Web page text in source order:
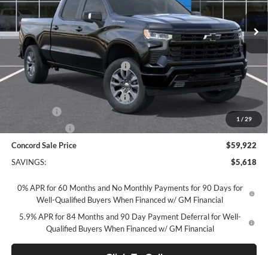
1 / 29
In Stock Int.
Less
MSRP:
$65,455
Concord Discount For Everyone
-$2,368
Concord Price:
$63,087
Documentation Processing Fee:
+$85
-$2,000
-$1,250
Concord Sale Price
$59,922
SAVINGS:
$5,618
0% APR for 60 Months and No Monthly Payments for 90 Days for
Well-Qualified Buyers When Financed w/ GM Financial
5.9% APR for 84 Months and 90 Day Payment Deferral for Well-
Qualified Buyers When Financed w/ GM Financial